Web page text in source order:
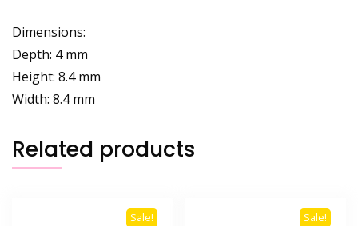
Dimensions:
Depth: 4 mm
Height: 8.4 mm
Width: 8.4 mm
Related products
Sale! Sale!